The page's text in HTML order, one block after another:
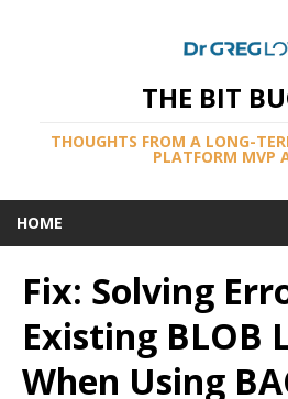
THE BIT
THOUGHTS FROM A LONG-
PLATFORM MVP
HOME
Fix: Solving
Existing BLOB
When Using